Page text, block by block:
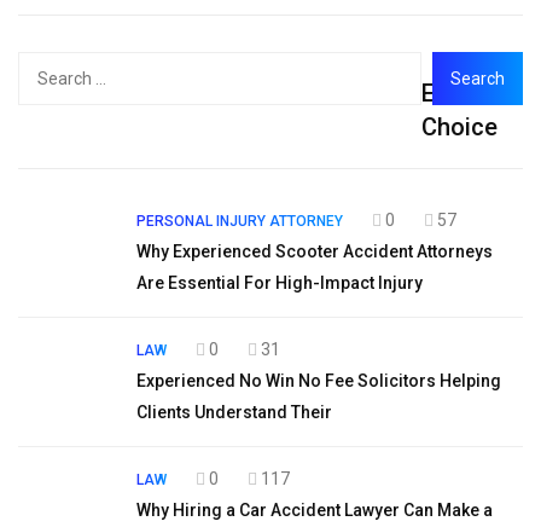
Editor's
Choice
PERSONAL INJURY ATTORNEY 0
57
Why Experienced Scooter Accident Attorneys
Are Essential For High-Impact Injury
LAW 0
31
Experienced No Win No Fee Solicitors Helping
Clients Understand Their
LAW 0
117
Why Hiring a Car Accident Lawyer Can Make a